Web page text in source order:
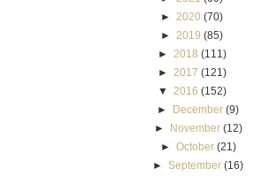
► 2020 (70)
► 2019 (85)
►
2018 (111)
►
2017 (121)
▼
2016 (152)
► December (9)
► November (12)
► October (21)
►September (16)